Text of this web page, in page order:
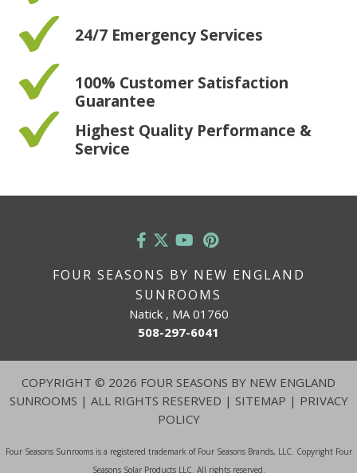
24/7 Emergency Services
100% Customer Satisfaction
Guarantee
Highest Quality Performance &
Service
FOUR SEASONS BY NEW ENGLAND
SUNROOMS
Natick , MA 01760
508-297-6041
COPYRIGHT © 2026 FOUR SEASONS BY NEW ENGLAND
SUNROOMS | ALL RIGHTS RESERVED | SITEMAP | PRIVACY
POLICY
Four Seasons Sunrooms is a registered trademark of Four Seasons Brands, LLC. Copyright Four
Seasons Solar Products LLC. All rights reserved.